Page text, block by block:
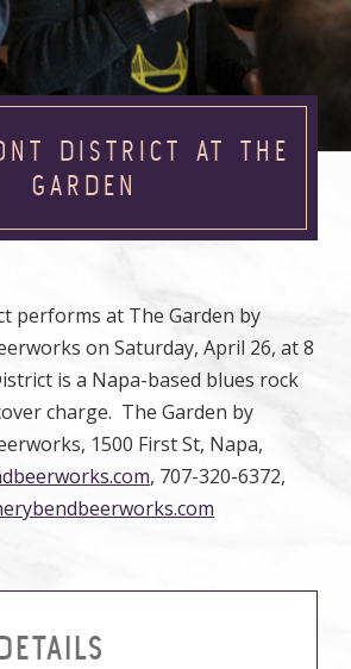
DISTRICT AT THE
GARDEN
performs at The Garden by
on Saturday, April 26, at 8
is a Napa-based blues rock
charge. The Garden by
1500 First St, Napa,
, 707-320-6372,